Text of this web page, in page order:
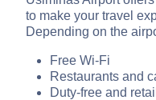
to make your travel
Depending on the
Free Wi-Fi
Restaurants and
Duty-free and